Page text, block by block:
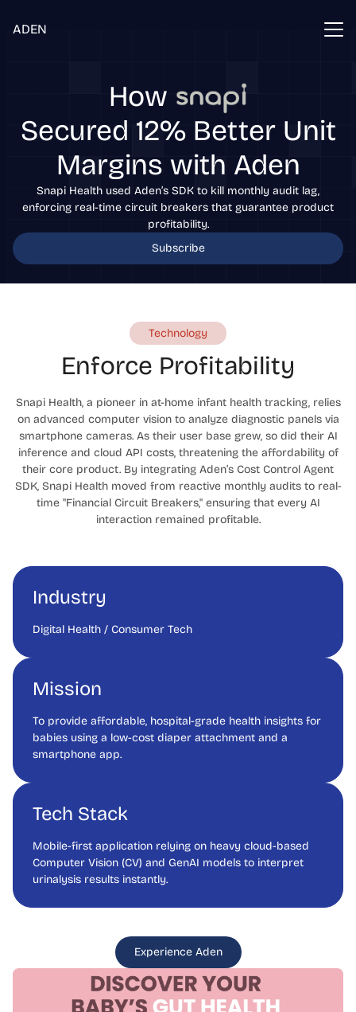
ADEN
How
Secured 12% Better Unit
Margins with Aden
Snapi Health used Aden’s SDK to kill monthly audit lag,
enforcing real-time circuit breakers that guarantee product
profitability.
Subscribe
Technology
Enforce Profitability
Snapi Health, a pioneer in at-home infant health tracking, relies
on advanced computer vision to analyze diagnostic panels via
smartphone cameras. As their user base grew, so did their AI
inference and cloud API costs, threatening the affordability of
their core product. By integrating Aden’s Cost Control Agent
SDK, Snapi Health moved from reactive monthly audits to real-
time "Financial Circuit Breakers," ensuring that every AI
interaction remained profitable.
Industry
Digital Health / Consumer Tech
Mission
To provide affordable, hospital-grade health insights for
babies using a low-cost diaper attachment and a
smartphone app.
Tech Stack
Mobile-first application relying on heavy cloud-based
Computer Vision (CV) and GenAI models to interpret
urinalysis results instantly.
Experience Aden